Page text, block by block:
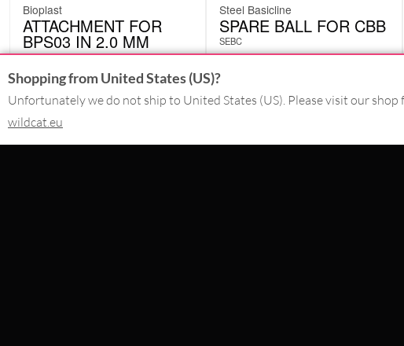
Bioplast
ATTACHMENT FOR
BPS03 IN 2.0 MM
BPS0320CC
£2.10 excl. VAT
Steel Basicline
SPARE BALL FOR CBB
SEBC
£4.62 excl. VAT
Shopping from United States (US)?
Unfortunately we do not ship to United States (US). Please visit our shop
wildcat.eu